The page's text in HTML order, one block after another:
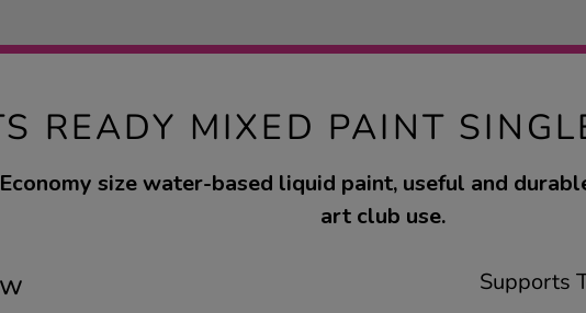
READY MIXED PAINT
Economy size water-based liquid paint, useful and
art club use.
Supports